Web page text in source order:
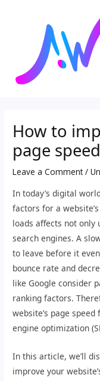
How to
page
Leave a Comment /
In today’s digital
factors for a
loads affects not only
search engines. A
to leave before it
bounce rate and
like Google consider
ranking factors.
website’s page
engine optimization
In this article, we’ll
improve your
navigation